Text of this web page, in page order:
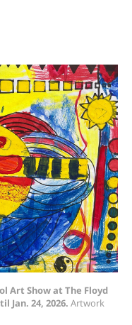
Art Show at The Floyd
Jan. 24, 2026. Artwork